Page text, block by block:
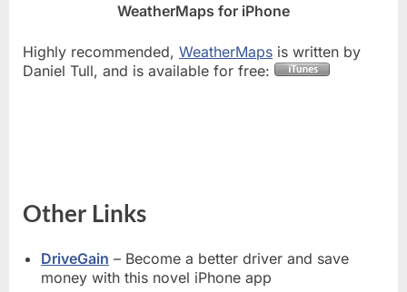
WeatherMaps for iPhone
Highly recommended, WeatherMaps is written by
Daniel Tull, and is available for free:
Other Links
DriveGain – Become a better driver and save
money with this novel iPhone app